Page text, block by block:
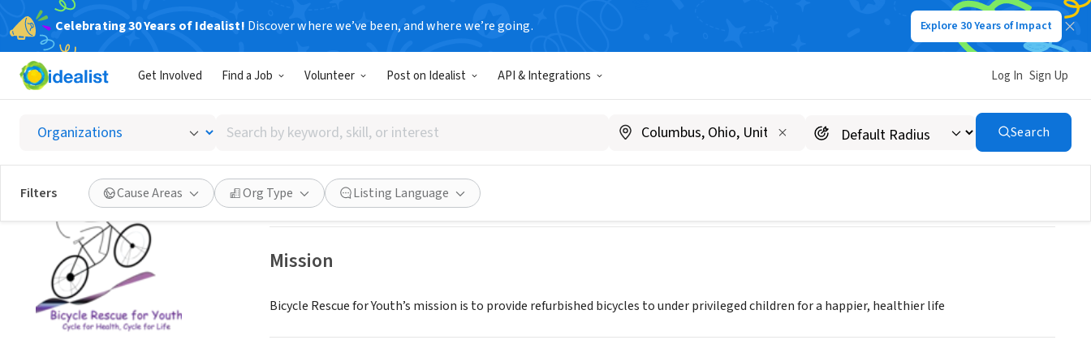
Celebrating 30 Years of Idealist! Discover where we’ve been, and where we’re going. Explore 30 Years of Impact
Get Involved Find a Job Volunteer Post on Idealist API & Integrations Log In Sign Up
Search
by
keyword,
skill,
or
interest
Search
Filters Cause Areas Org Type Listing Language
BICYCLE RESCUE FOR YOUTH
RAVENSDALE, WA|bicyclerescueforyouth.org
Save Share
Mission
Bicycle Rescue for Youth’s mission is to provide refurbished bicycles to under privileged children for a happier, healthier life